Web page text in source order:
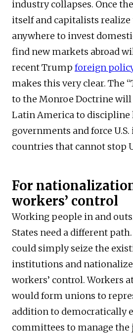
industry collapses. Once
itself and capitalists realize
anywhere to invest
find new markets abroad
recent Trump foreign
makes this very clear. The
to the Monroe Doctrine will
Latin America to
governments and force
countries that cannot stop
For
workers’ control
Working people in and
States need a different
could simply seize the
institutions and
workers’ control. Workers
would form unions to
addition to democratically
committees to manage the